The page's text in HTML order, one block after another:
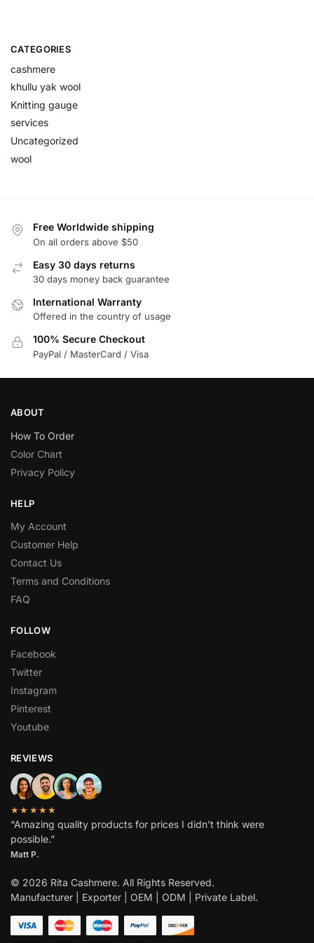
CATEGORIES
cashmere
khullu yak wool
Knitting gauge
services
Uncategorized
wool
Free Worldwide shipping
On all orders above $50
Easy 30 days returns
30 days money back guarantee
International Warranty
Offered in the country of usage
100% Secure Checkout
PayPal / MasterCard / Visa
ABOUT
How To Order
Color Chart
Privacy Policy
HELP
My Account
Customer Help
Contact Us
Terms and Conditions
FAQ
FOLLOW
Facebook
Twitter
Instagram
Pinterest
Youtube
REVIEWS
★★★★★
“Amazing quality products for prices I didn’t think were
possible.”
Matt P.
© 2026 Rita Cashmere. All Rights Reserved.
Manufacturer | Exporter | OEM | ODM | Private Label.